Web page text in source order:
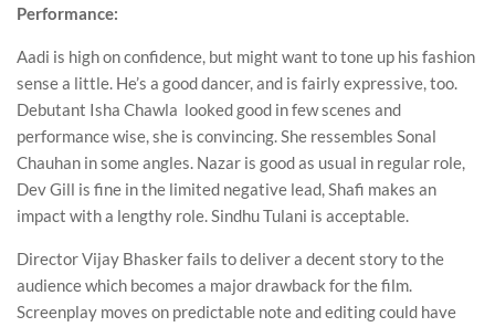
Performance:
Aadi is high on confidence, but might want to tone up his fashion
sense a little. He’s a good dancer, and is fairly expressive, too.
Debutant Isha Chawla looked good in few scenes and
performance wise, she is convincing. She ressembles Sonal
Chauhan in some angles. Nazar is good as usual in regular role,
Dev Gill is fine in the limited negative lead, Shafi makes an
impact with a lengthy role. Sindhu Tulani is acceptable.
Director Vijay Bhasker fails to deliver a decent story to the
audience which becomes a major drawback for the film.
Screenplay moves on predictable note and editing could have